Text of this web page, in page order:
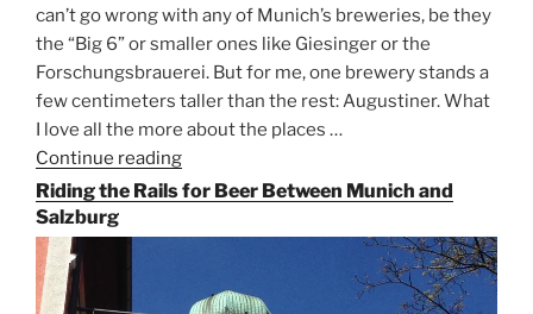
can’t go wrong with any of Munich’s breweries, be they
the “Big 6” or smaller ones like Giesinger or the
Forschungsbrauerei. But for me, one brewery stands a
few centimeters taller than the rest: Augustiner. What
I love all the more about the places …
Continue reading
the
for
Beer
Riding the Rails for Beer Between Munich and
Salzburg